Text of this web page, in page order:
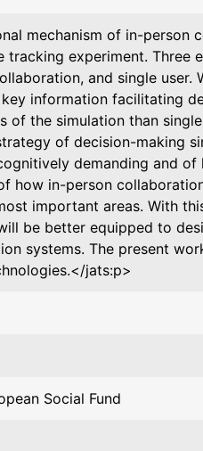
mechanism of in-person
tracking experiment. Three
and single user.
information facilitating
the simulation than
of decision-making
demanding and
how in-person
important areas. With
be better equipped to
systems. The present
jats:p>
Social Fund